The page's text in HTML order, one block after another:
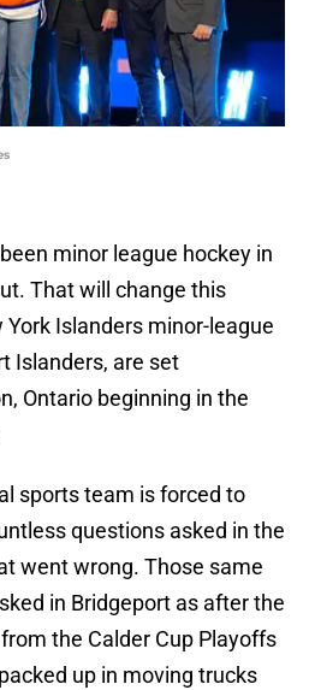
minor league hockey in
That will change this
Islanders minor-league
Islanders, are set
Ontario beginning in the
sports team is forced to
questions asked in the
went wrong. Those same
in Bridgeport as after the
the Calder Cup Playoffs
up in moving trucks